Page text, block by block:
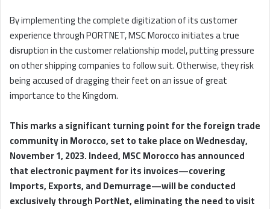
By implementing the complete digitization of its customer
experience through PORTNET, MSC Morocco initiates a true
disruption in the customer relationship model, putting pressure
on other shipping companies to follow suit. Otherwise, they risk
being accused of dragging their feet on an issue of great
importance to the Kingdom.
This marks a significant turning point for the foreign trade
community in Morocco, set to take place on Wednesday,
November 1, 2023. Indeed, MSC Morocco has announced
that electronic payment for its invoices—covering
Imports, Exports, and Demurrage—will be conducted
exclusively through PortNet, eliminating the need to visit